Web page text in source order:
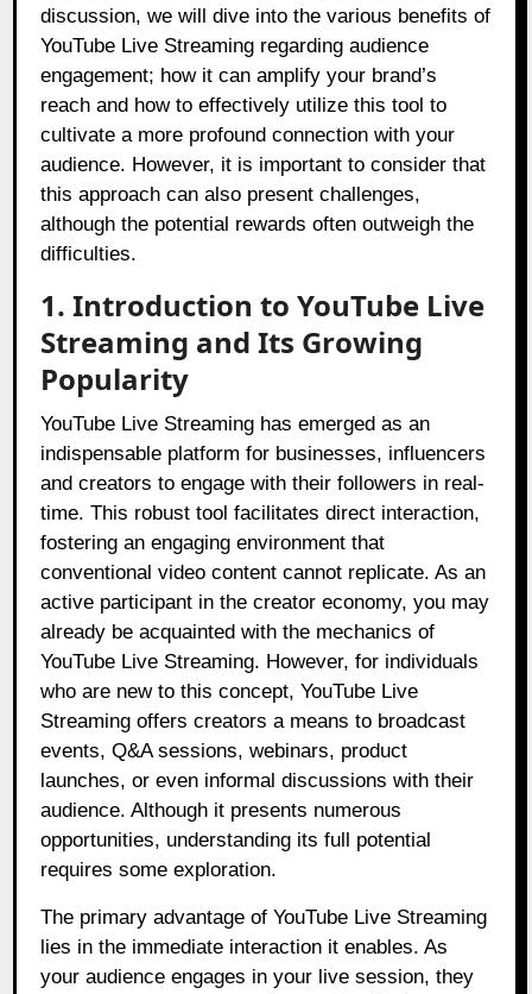
discussion, we will dive into the various benefits of
YouTube Live Streaming regarding audience
engagement; how it can amplify your brand’s
reach and how to effectively utilize this tool to
cultivate a more profound connection with your
audience. However, it is important to consider that
this approach can also present challenges,
although the potential rewards often outweigh the
difficulties.
1. Introduction to YouTube Live
Streaming and Its Growing
Popularity
YouTube Live Streaming has emerged as an
indispensable platform for businesses, influencers
and creators to engage with their followers in real-
time. This robust tool facilitates direct interaction,
fostering an engaging environment that
conventional video content cannot replicate. As an
active participant in the creator economy, you may
already be acquainted with the mechanics of
YouTube Live Streaming. However, for individuals
who are new to this concept, YouTube Live
Streaming offers creators a means to broadcast
events, Q&A sessions, webinars, product
launches, or even informal discussions with their
audience. Although it presents numerous
opportunities, understanding its full potential
requires some exploration.
The primary advantage of YouTube Live Streaming
lies in the immediate interaction it enables. As
your audience engages in your live session, they